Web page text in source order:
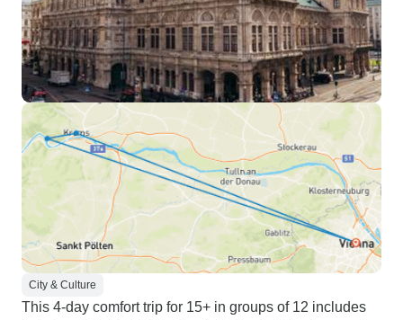
City & Culture
This 4-day comfort trip for 15+ in groups of 12 includes